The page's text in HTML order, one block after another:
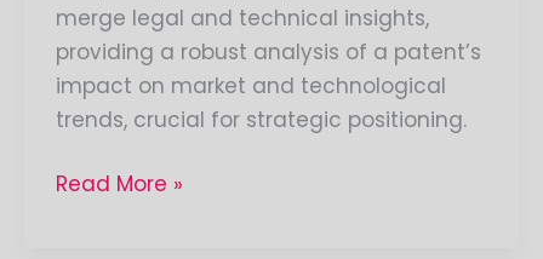
merge legal and technical insights,
providing a robust analysis of a patent’s
impact on market and technological
trends, crucial for strategic positioning.
Read More »